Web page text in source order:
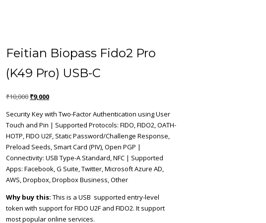
Feitian Biopass Fido2 Pro
(K49 Pro) USB-C
₹10,000 Original
was:
₹10,000.
₹9,000Current
is:
₹9,000.
Security Key with Two-Factor Authentication using User
Touch and Pin | Supported Protocols: FIDO, FIDO2, OATH-
HOTP, FIDO U2F, Static Password/Challenge Response,
Preload Seeds, Smart Card (PIV), Open PGP |
Connectivity: USB Type-A Standard, NFC | Supported
Apps: Facebook, G Suite, Twitter, Microsoft Azure AD,
AWS, Dropbox, Dropbox Business, Other
Why buy this: This is a USB supported entry-level
token with support for FIDO U2F and FIDO2. It support
most popular online services.